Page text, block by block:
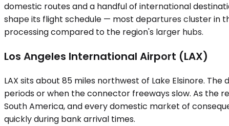
domestic routes and a handful of international
shape its flight schedule — most departures cluster in
processing compared to the region's larger hubs.
Los Angeles International Airport (LAX)
LAX sits about 85 miles northwest of Lake Elsinore.
periods or when the connector freeways slow. As the
South America, and every domestic market of
quickly during bank arrival times.